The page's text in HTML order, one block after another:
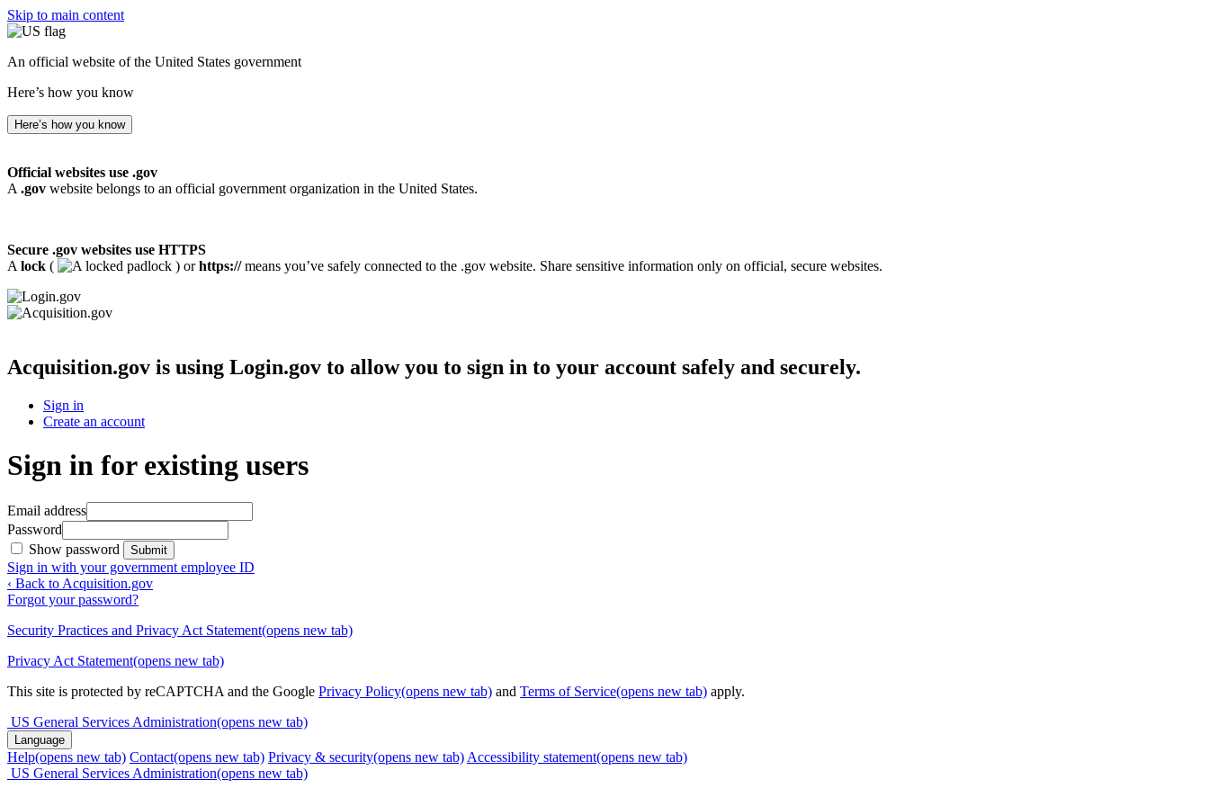
Skip to main content
An official website of the United States government
Here’s how you know
Here’s how you know
Official websites use .gov
A .gov website belongs to an official government organization in the United States.
Secure .gov websites use HTTPS
A lock ( ) orhttps://means you’ve safely connected to the .gov website. Share sensitive information only on official, secure websites.
Acquisition.gov is using Login.gov to allow you to sign in to your account safely and securely.
Sign in
Create an account
Sign in for existing users
Email address
Password
Show password
Submit
Sign in with your government employee ID
‹ Back to Acquisition.gov
Forgot your password?
Security Practices and Privacy Act Statement(opens new tab)
Privacy Act Statement(opens new tab)
This site is protected by reCAPTCHA and the Google Privacy Policy(opens new tab) and Terms of Service(opens new tab) apply.
US General Services Administration(opens new tab)
Language
Help(opens new tab) Contact(opens new tab) Privacy & security(opens new tab) Accessibility statement(opens new tab)
US General Services Administration(opens new tab)